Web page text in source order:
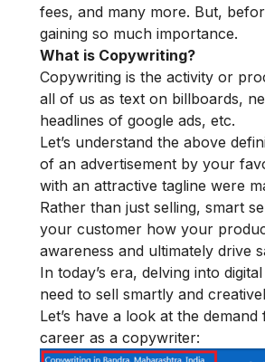
fees, and many more. But,
gaining so much importance.
What is Copywriting?
Copywriting is the activity or
all of us as text on billboards,
headlines of google ads, etc.
Let’s understand the above
of an advertisement by your
with an attractive tagline were
Rather than just selling, smart
your customer how your
awareness and ultimately
In today’s era, delving into
need to sell smartly and
Let’s have a look at the
career as a copywriter: